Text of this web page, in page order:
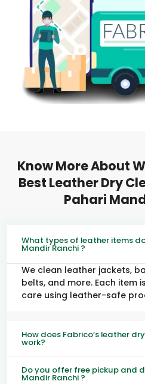
Know More About
Best Leather Dry
Pahari
What types of leather items
Mandir Ranchi ?
We clean leather jackets,
belts, and more. Each item
care using leather-safe
How does Fabrico’s leather
work?
Do you offer free pickup and
Mandir Ranchi ?